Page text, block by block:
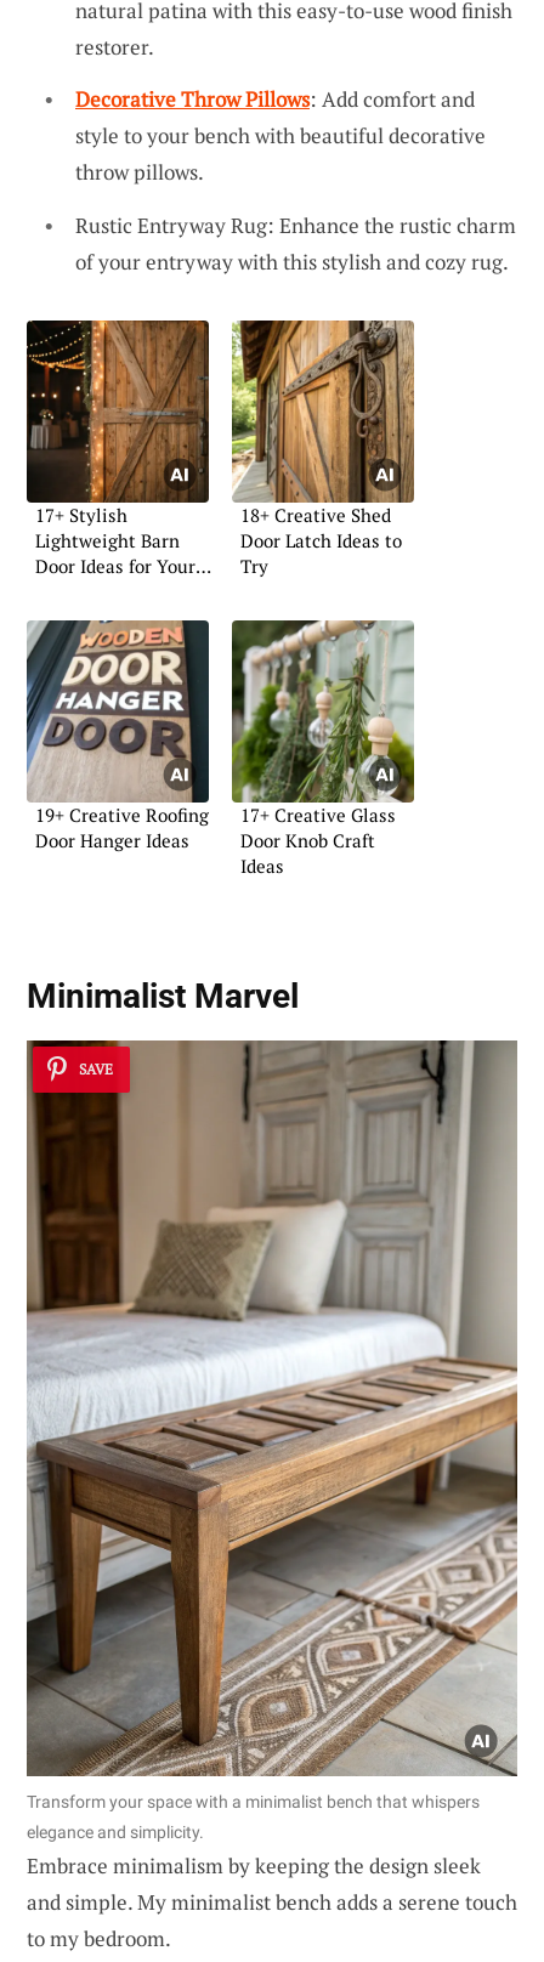
natural patina with this easy-to-use wood finish
restorer.
Decorative Throw Pillows: Add comfort and
style to your bench with beautiful decorative
throw pillows.
Rustic Entryway Rug: Enhance the rustic charm
of your entryway with this stylish and cozy rug.
17+ Stylish
Lightweight Barn
Door Ideas for Your
18+ Creative Shed
Door Latch Ideas to
Try
19+ Creative Roofing
Door Hanger Ideas
17+ Creative Glass
Door Knob Craft
Ideas
Minimalist Marvel
SAVE
Transform your space with a minimalist bench that whispers
elegance and simplicity.
Embrace minimalism by keeping the design sleek
and simple. My minimalist bench adds a serene touch
to my bedroom.